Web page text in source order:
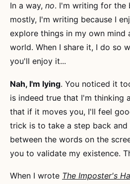
In a way, no. I'm writing for the
mostly, I'm writing because I
explore things in my own mind
world. When I share it, I do so
you'll enjoy it...
Nah, I'm lying. You noticed it
is indeed true that I'm thinking
that if it moves you, I'll feel
trick is to take a step back and
between the words on the
you to validate my existence.
When I wrote The Imposter's